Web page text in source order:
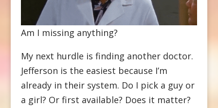
Am I missing anything?
My next hurdle is finding another doctor.
Jefferson is the easiest because I’m
already in their system. Do I pick a guy or
a girl? Or first available? Does it matter?